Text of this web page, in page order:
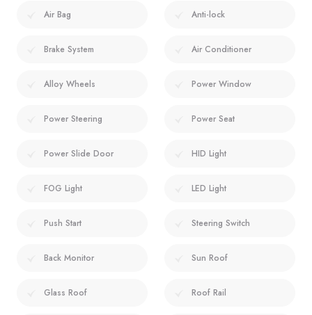
Air Bag Anti-lock
Brake System Air Conditioner
Alloy Wheels Power Window
Power Steering Power Seat
Power Slide Door HID Light
FOG Light LED Light
Push Start Steering Switch
Back Monitor Sun Roof
Glass Roof Roof Rail